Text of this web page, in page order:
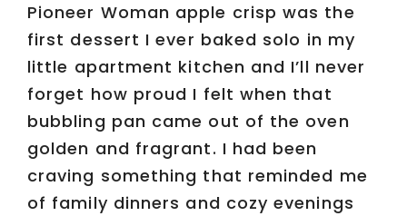
Pioneer Woman apple crisp was the
first dessert I ever baked solo in my
little apartment kitchen and I’ll never
forget how proud I felt when that
bubbling pan came out of the oven
golden and fragrant. I had been
craving something that reminded me
of family dinners and cozy evenings